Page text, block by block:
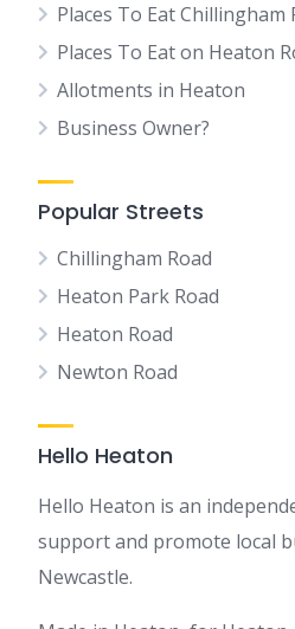
Places To Eat Chillingham
Places To Eat on Heaton
Allotments in Heaton
Business Owner?
Popular Streets
Chillingham Road
Heaton Park Road
Heaton Road
Newton Road
Hello Heaton
Hello Heaton is an
support and promote local
Newcastle.